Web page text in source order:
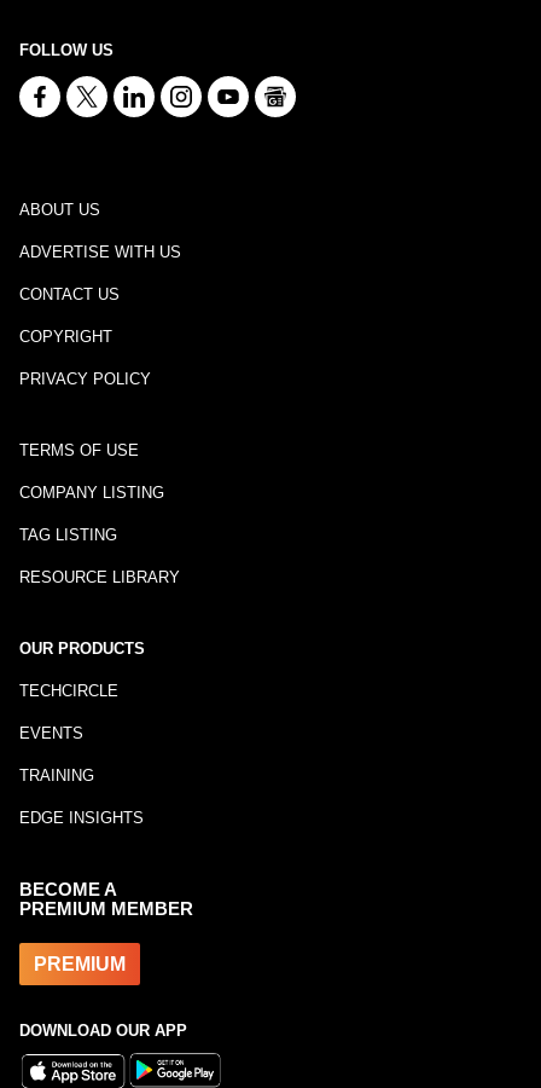
FOLLOW US
ABOUT US
ADVERTISE WITH US
CONTACT US
COPYRIGHT
PRIVACY POLICY
TERMS OF USE
COMPANY LISTING
TAG LISTING
RESOURCE LIBRARY
OUR PRODUCTS
TECHCIRCLE
EVENTS
TRAINING
EDGE INSIGHTS
BECOME A
PREMIUM MEMBER
PREMIUM
DOWNLOAD OUR APP